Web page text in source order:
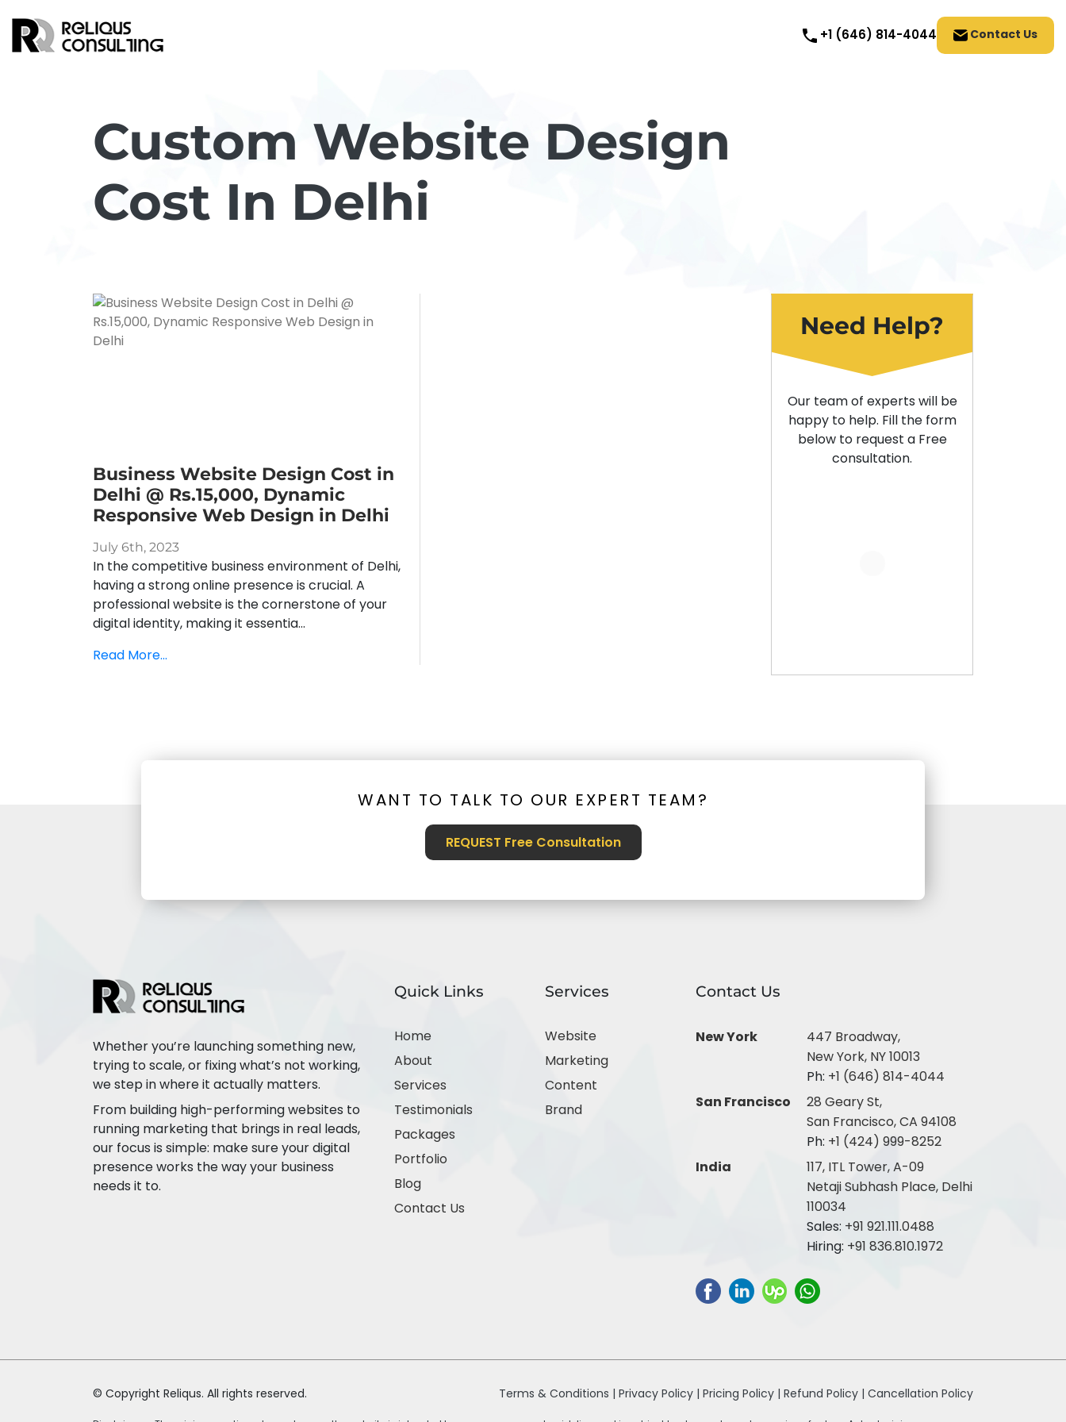
+1 (646) 814-4044 Contact Us
Custom Website Design
Cost In Delhi
Business Website Design Cost in
Delhi @ Rs.15,000, Dynamic
Responsive Web Design in Delhi
July 6th, 2023
In the competitive business environment of Delhi,
having a strong online presence is crucial. A
professional website is the cornerstone of your
digital identity, making it essentia...
Read More...
Need Help?
Our team of experts will be
happy to help. Fill the form
below to request a Free
consultation.
WANT TO TALK TO OUR EXPERT TEAM?
REQUEST Free Consultation
Whether you’re launching something new,
trying to scale, or fixing what’s not working,
we step in where it actually matters.
From building high-performing websites to
running marketing that brings in real leads,
our focus is simple: make sure your digital
presence works the way your business
needs it to.
Quick Links
Home
About
Services
Testimonials
Packages
Portfolio
Blog
Contact Us
Services
Website
Marketing
Content
Brand
Contact Us
New York
447 Broadway,
New York, NY 10013
Ph: +1 (646) 814-4044
San Francisco
28 Geary St,
San Francisco, CA 94108
Ph: +1 (424) 999-8252
India
117, ITL Tower, A-09
Netaji Subhash Place, Delhi
110034
Sales: +91 921.111.0488
Hiring: +91 836.810.1972
© Copyright Reliqus. All rights reserved. Terms & Conditions | Privacy Policy | Pricing Policy | Refund Policy | Cancellation Policy